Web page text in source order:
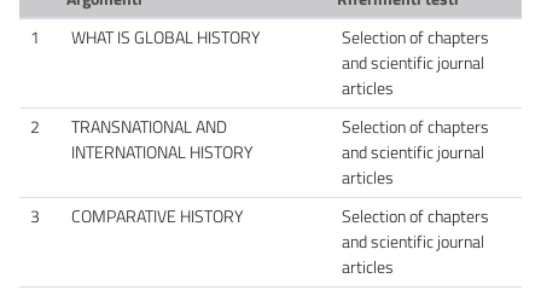
1
WHAT IS GLOBAL HISTORY
Selection of chapters
and scientific journal
articles
2
TRANSNATIONAL AND
INTERNATIONAL HISTORY
Selection of chapters
and scientific journal
articles
3
COMPARATIVE HISTORY
Selection of chapters
and scientific journal
articles